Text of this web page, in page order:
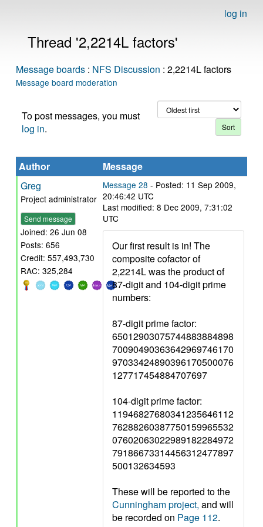
log in
Thread '2,2214L factors'
Message boards : NFS Discussion : 2,2214L factors
Message board moderation
To post messages, you must
log in.
Author
Message
Greg
Project administrator
Send message
Joined: 26 Jun 08
Posts: 656
Credit: 557,493,730
RAC: 325,284
Message 28 - Posted: 11 Sep 2009,
20:46:42 UTC
Last modified: 8 Dec 2009, 7:31:02
UTC
Our first result is in! The
composite cofactor of
2,2214L was the product of
87-digit and 104-digit prime
numbers:
87-digit prime factor:
65012903075744883884898
70090490363642969746170
97033424890396170500076
127717454884707697
104-digit prime factor:
11946827680341235646112
76288260387750159965532
07602063022989182284972
79186673314456312477897
500132634593
These will be reported to the
Cunningham project, and will
be recorded on Page 112.